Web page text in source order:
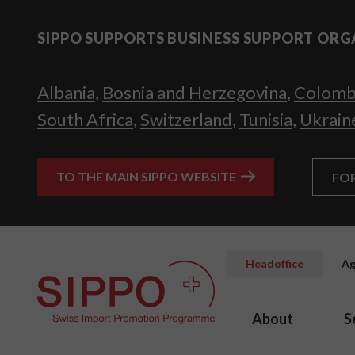
SIPPO SUPPORTS BUSINESS SUPPORT
Albania, Bosnia and Herzegovina,
South Africa, Switzerland, Tunisia,
TO THE MAIN SIPPO WEBSITE
Headoffice
About